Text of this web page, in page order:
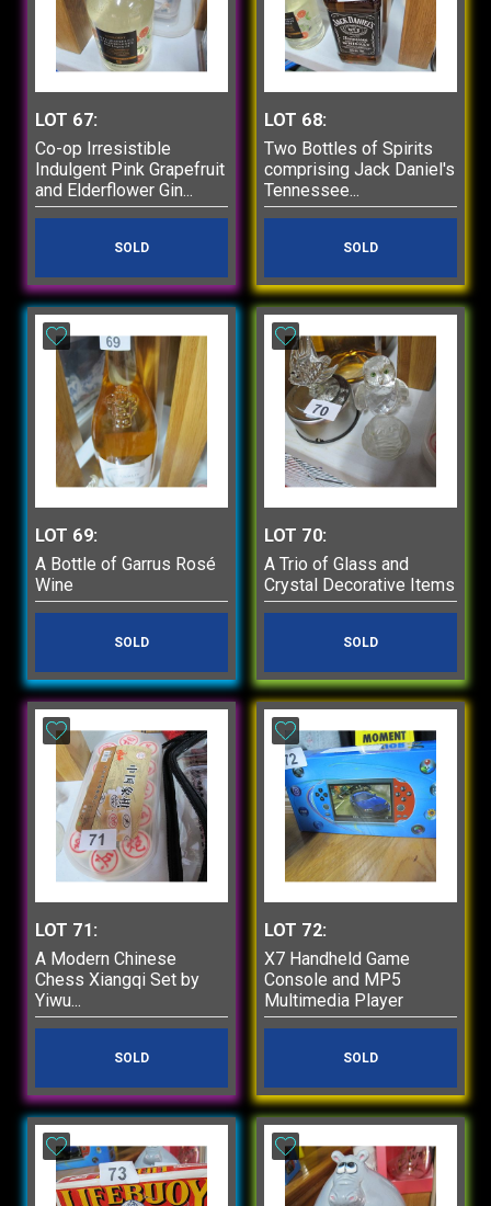
LOT 67:
Co-op Irresistible
Indulgent Pink Grapefruit
and Elderflower Gin...
SOLD
LOT 68:
Two Bottles of Spirits
comprising Jack Daniel's
Tennessee...
SOLD
LOT 69:
A Bottle of Garrus Rosé
Wine
SOLD
LOT 70:
A Trio of Glass and
Crystal Decorative Items
SOLD
LOT 71:
A Modern Chinese
Chess Xiangqi Set by
Yiwu...
SOLD
LOT 72:
X7 Handheld Game
Console and MP5
Multimedia Player
SOLD